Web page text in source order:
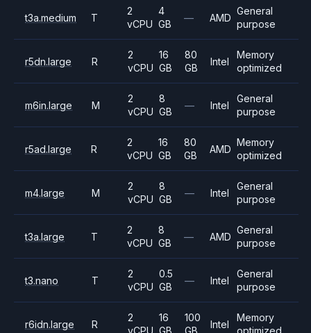
t3a.medium T
2
vCPU
4
GB
— AMD
General
purpose
r5dn.large R
2
vCPU
16
GB
80
GB
Intel
Memory
optimized
m6in.large M
2
vCPU
8
GB
— Intel
General
purpose
r5ad.large R
2
vCPU
16
GB
80
GB
AMD
Memory
optimized
m4.large M
2
vCPU
8
GB
— Intel
General
purpose
t3a.large T
2
vCPU
8
GB
— AMD
General
purpose
t3.nano T
2
vCPU
0.5
GB
— Intel
General
purpose
r6idn.large R
2
vCPU
16
GB
100
GB
Intel
Memory
optimized